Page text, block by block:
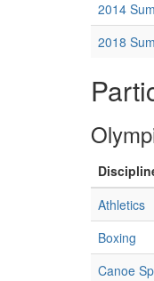
2014
2018
Athletics
Boxing
Canoe